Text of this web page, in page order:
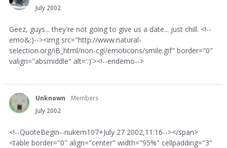
July 2002
Geez, guys... they're not going to give us a date... just chill. <!--
emo&:)--><img src="http://www.natural-
selection.org/iB_html/non-cgi/emoticons/smile.gif" border="0"
valign="absmiddle" alt=':)'><!--endemo-->
Unknown
Members
July 2002
<!--QuoteBegin--nukem107+July 27 2002,11:16--></span>
<table border="0" align="center" width="95%" cellpadding="3"